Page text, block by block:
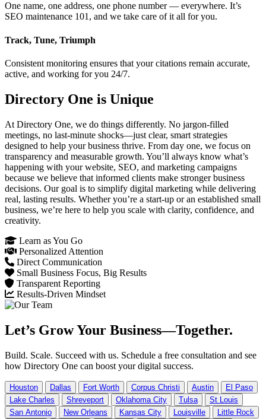
One name, one address, one phone number — everywhere. It’s
SEO maintenance 101, and we take care of it all for you.
Track, Tune, Triumph
Consistent monitoring ensures that your citations remain accurate,
active, and working for you 24/7.
Directory One is Unique
At Directory One, we do things differently. No jargon-filled
meetings, no last-minute shocks—just clear, smart strategies
designed to help your business thrive. From day one, we focus on
transparency and measurable growth. You’ll always know what’s
happening with your website, SEO, and marketing campaigns
because we believe that informed clients make stronger business
decisions. Our goal is to simplify digital marketing while delivering
real, lasting results. Whether you’re a start-up or an established small
business, we’re here to help you scale with clarity, confidence, and
creativity.
Learn as You Go
Personalized Attention
Direct Communication
Small Business Focus, Big Results
Transparent Reporting
Results-Driven Mindset
Let’s Grow Your Business—Together.
Build. Scale. Succeed with us. Schedule a free consultation and see
how Directory One can boost your digital success.
Houston Dallas Fort Worth Corpus Christi Austin
El Paso
Lake Charles
Shreveport Oklahoma City Tulsa
St Louis
San Antonio
New Orleans Kansas City Louisville
Little Rock